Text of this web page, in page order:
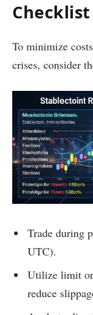
Checklist
To minimize
crises, consider
Trade during
UTC).
Utilize limit
reduce